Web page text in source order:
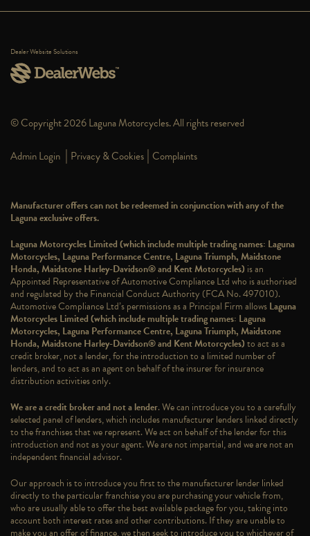
Dealer Website Solutions
© Copyright 2026 Laguna Motorcycles. All rights reserved
Admin Login | Privacy & Cookies | Complaints
Manufacturer offers can not be redeemed in conjunction with any of the
Laguna exclusive offers.
Laguna Motorcycles Limited (which include multiple trading names: Laguna
Motorcycles, Laguna Performance Centre, Laguna Triumph, Maidstone
Honda, Maidstone Harley-Davidson® and Kent Motorcycles) is an
Appointed Representative of Automotive Compliance Ltd who is authorised
and regulated by the Financial Conduct Authority (FCA No. 497010).
Automotive Compliance Ltd’s permissions as a Principal Firm allowsLaguna
Motorcycles Limited (which include multiple trading names: Laguna
Motorcycles, Laguna Performance Centre, Laguna Triumph, Maidstone
Honda, Maidstone Harley-Davidson® and Kent Motorcycles)to act as a
credit broker, not a lender, for the introduction to a limited number of
lenders, and to act as an agent on behalf of the insurer for insurance
distribution activities only.
We are a credit broker and not a lender. We can introduce you to a carefully
selected panel of lenders, which includes manufacturer lenders linked directly
to the franchises that we represent. We act on behalf of the lender for this
introduction and not as your agent. We are not impartial, and we are not an
independent financial advisor.
Our approach is to introduce you first to the manufacturer lender linked
directly to the particular franchise you are purchasing your vehicle from,
who are usually able to offer the best available package for you, taking into
account both interest rates and other contributions. If they are unable to
make you an offer of finance, we then seek to introduce you to whichever of